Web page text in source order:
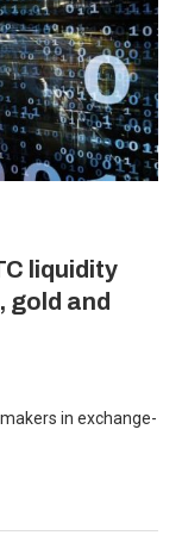
liquidity
gold and
in exchange-